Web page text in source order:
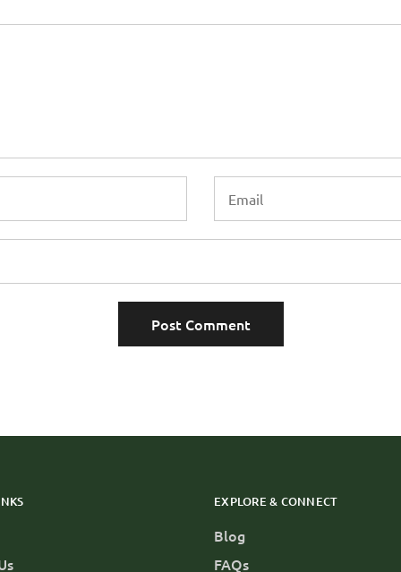
EXPLORE & CONNECT
Blog
FAQs